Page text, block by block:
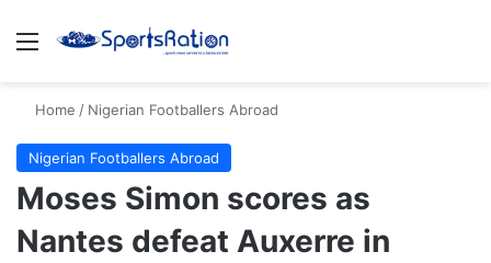
Menu
Home / Nigerian Footballers Abroad
Nigerian Footballers Abroad
Moses Simon scores as
Nantes defeat Auxerre in